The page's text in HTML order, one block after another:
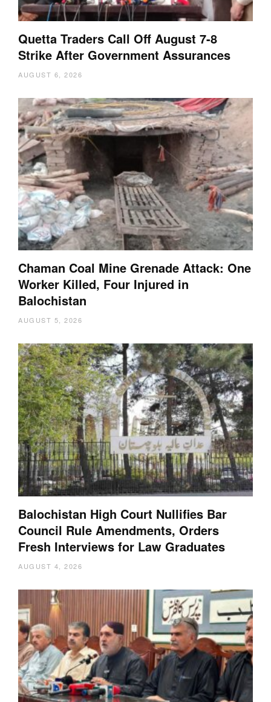
Quetta Traders Call Off August 7-8
Strike After Government Assurances
AUGUST 6, 2026
Chaman Coal Mine Grenade Attack: One
Worker Killed, Four Injured in
Balochistan
AUGUST 5, 2026
Balochistan High Court Nullifies Bar
Council Rule Amendments, Orders
Fresh Interviews for Law Graduates
AUGUST 4, 2026